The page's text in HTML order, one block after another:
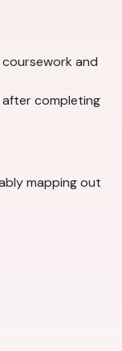
and
completing
mapping out